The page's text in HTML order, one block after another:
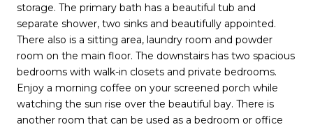
storage. The primary bath has a beautiful tub and
separate shower, two sinks and beautifully appointed.
There also is a sitting area, laundry room and powder
room on the main floor. The downstairs has two spacious
bedrooms with walk-in closets and private bedrooms.
Enjoy a morning coffee on your screened porch while
watching the sun rise over the beautiful bay. There is
another room that can be used as a bedroom or office